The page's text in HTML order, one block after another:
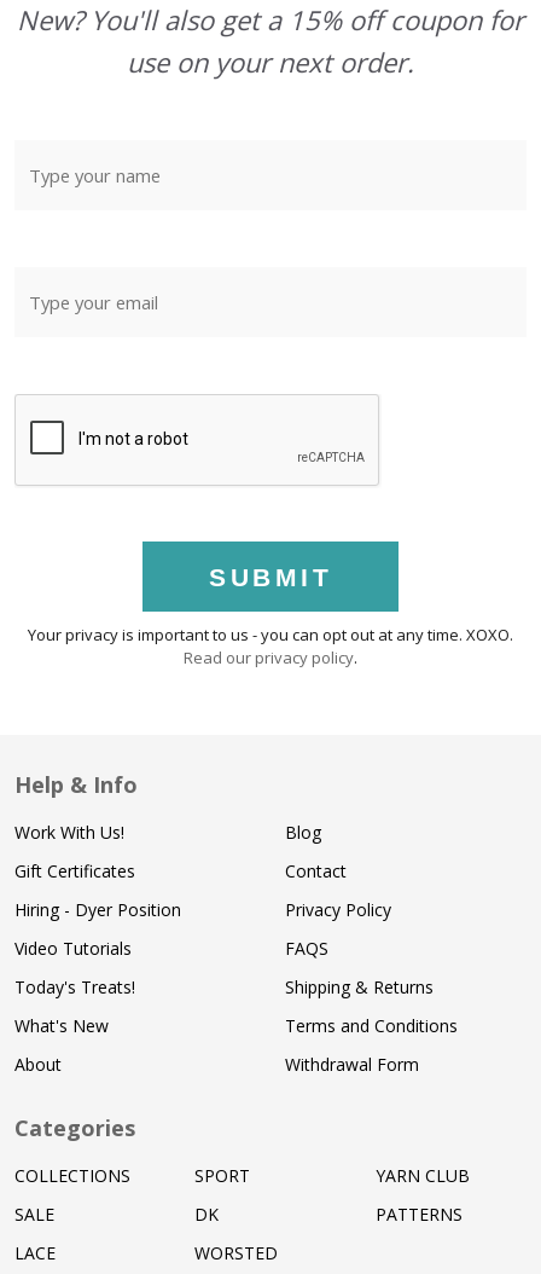
New? You'll also get a 15% off coupon for
use on your next order.
SUBMIT
Your privacy is important to us - you can opt out at any time. XOXO.
Read our privacy policy.
Help & Info
Work With Us!
Gift Certificates
Hiring - Dyer Position
Video Tutorials
Today's Treats!
What's New
About
Blog
Contact
Privacy Policy
FAQS
Shipping & Returns
Terms and Conditions
Withdrawal Form
Categories
COLLECTIONS
SALE
LACE
SPORT
DK
WORSTED
YARN CLUB
PATTERNS